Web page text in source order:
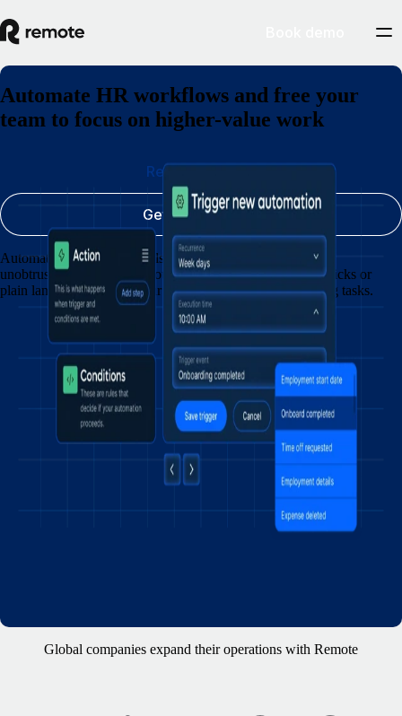
Automate HR workflows and free your
team to focus on higher-value work
Automate updates, approvals and requests so HR operates
unobtrusively in the background. Create workflows with clicks or
plain language and free your team from chasing outstanding tasks.
Request a demo
Get started today
Global companies expand their operations with Remote